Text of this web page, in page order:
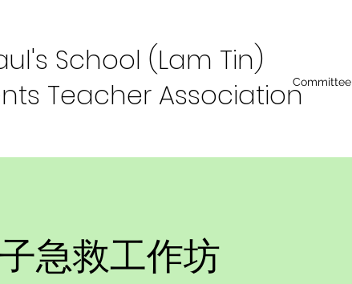
School (Lam Tin)
Teacher AssociationCommittee
急救工作坊